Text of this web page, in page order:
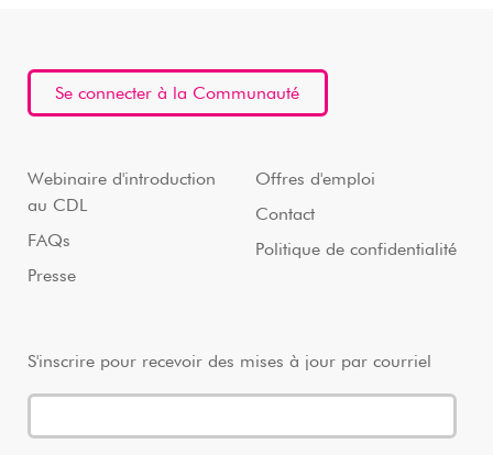
Se connecter à la Communauté
Webinaire d'introduction
au CDL
FAQs
Presse
Offres d'emploi
Contact
Politique de confidentialité
S'inscrire pour recevoir des mises à jour par courriel